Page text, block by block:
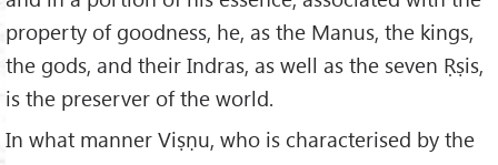
property of goodness, he, as the Manus, the kings,
the gods, and their Indras, as well as the seven Ṛṣis,
is the preserver of the world.
In what manner Viṣṇu, who is characterised by the